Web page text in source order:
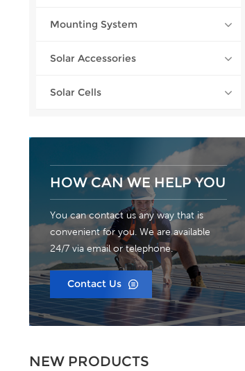
Mounting System
Solar Accessories
Solar Cells
HOW CAN WE HELP YOU
You can contact us any way that is
convenient for you. We are available
24/7 via email or telephone.
Contact Us
NEW PRODUCTS